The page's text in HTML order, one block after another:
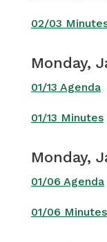
02/03
Monday,
01/13 Agenda
01/13 Minutes
Monday,
01/06 Agenda
01/06 Minutes